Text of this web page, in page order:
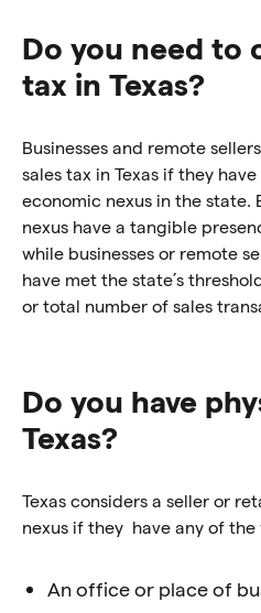
Do you need to
tax in Texas?
Businesses and remote
sales tax in Texas if they
economic nexus in the state.
nexus have a tangible
while businesses or remote
have met the state’s
or total number of sales
Do you have
Texas?
Texas considers a seller or
nexus if they have any of
An office or place of